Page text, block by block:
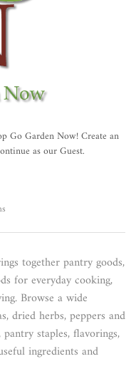
Go Garden Now! Create an
as our Guest.
together pantry goods,
for everyday cooking,
Browse a wide
dried herbs, peppers and
staples, flavorings,
ingredients and